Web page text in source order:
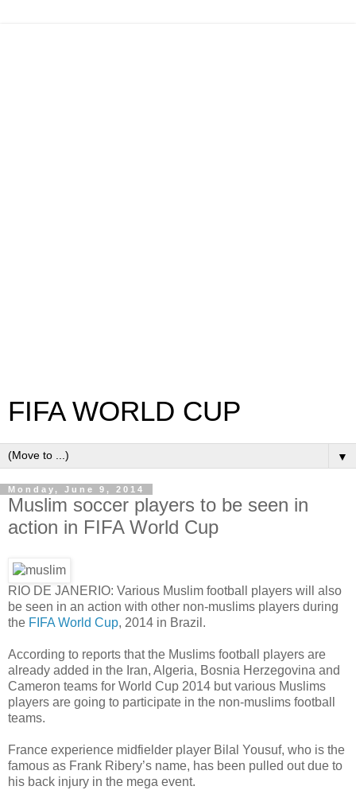
FIFA WORLD CUP
▼
Monday, June 9, 2014
Muslim soccer players to be seen in
action in FIFA World Cup
RIO DE JANERIO: Various Muslim football players will also
be seen in an action with other non-muslims players during
the FIFA World Cup, 2014 in Brazil.
According to reports that the Muslims football players are
already added in the Iran, Algeria, Bosnia Herzegovina and
Cameron teams for World Cup 2014 but various Muslims
players are going to participate in the non-muslims football
teams.
France experience midfielder player Bilal Yousuf, who is the
famous as Frank Ribery’s name, has been pulled out due to
his back injury in the mega event.